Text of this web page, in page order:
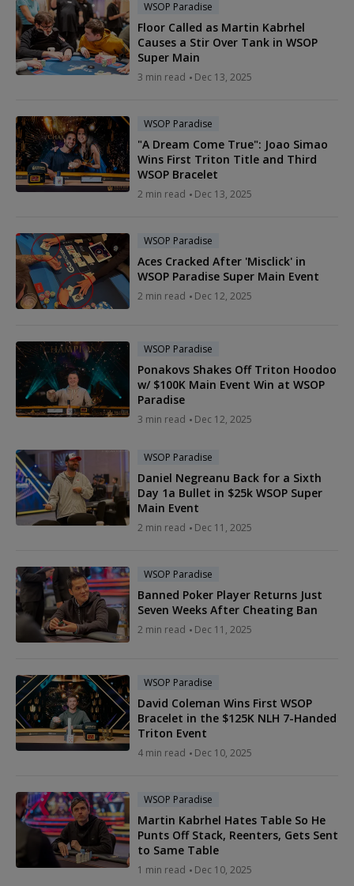
WSOP Paradise
Floor Called as Martin Kabrhel
Causes a Stir Over Tank in WSOP
Super Main
3 min read Dec 13, 2025
WSOP Paradise
"A Dream Come True": Joao Simao
Wins First Triton Title and Third
WSOP Bracelet
2 min read Dec 13, 2025
WSOP Paradise
Aces Cracked After 'Misclick' in
WSOP Paradise Super Main Event
2 min read Dec 12, 2025
WSOP Paradise
Ponakovs Shakes Off Triton Hoodoo
w/ $100K Main Event Win at WSOP
Paradise
3 min read Dec 12, 2025
WSOP Paradise
Daniel Negreanu Back for a Sixth
Day 1a Bullet in $25k WSOP Super
Main Event
2 min read Dec 11, 2025
WSOP Paradise
Banned Poker Player Returns Just
Seven Weeks After Cheating Ban
2 min read Dec 11, 2025
WSOP Paradise
David Coleman Wins First WSOP
Bracelet in the $125K NLH 7-Handed
Triton Event
4 min read Dec 10, 2025
WSOP Paradise
Martin Kabrhel Hates Table So He
Punts Off Stack, Reenters, Gets Sent
to Same Table
1 min read Dec 10, 2025